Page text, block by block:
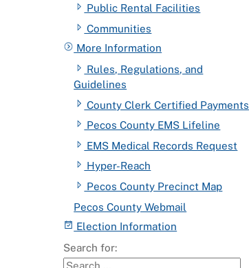
Public Rental Facilities
Communities
More Information
Rules, Regulations, and
Guidelines
County Clerk Certified Payments
Pecos County EMS Lifeline
EMS Medical Records Request
Hyper-Reach
Pecos County Precinct Map
Pecos County Webmail
Election Information
Search for: